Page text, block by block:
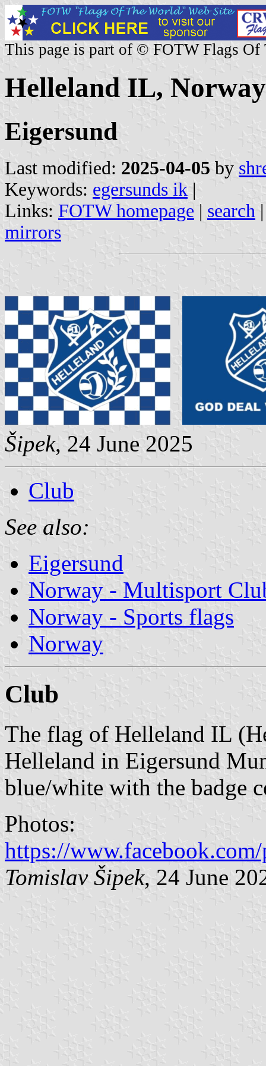
This page is part of © FOTW Flags Of
Helleland IL, Norway
Eigersund
Last modified: 2025-04-05 by
Keywords: egersunds ik |
Links: FOTW homepage | search
mirrors
Šipek, 24 June 2025
Club
See also:
Eigersund
Norway - Multisport
Norway - Sports flags
Norway
Club
The flag of Helleland IL
Helleland in Eigersund
blue/white with the badge
Photos:
https://
Tomislav Šipek, 24 June